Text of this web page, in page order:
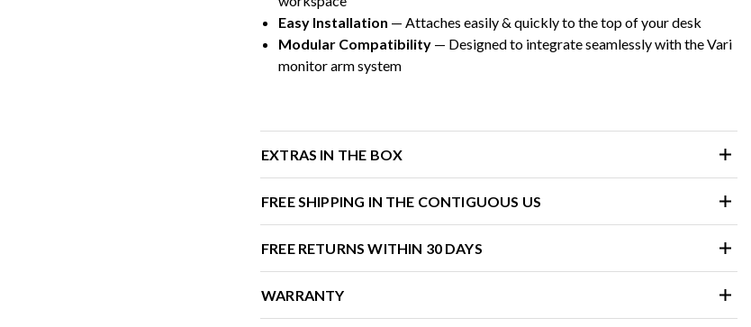
Easy Installation — Attaches easily & quickly to the top of your desk
Modular Compatibility— Designed to integrate seamlessly with the Vari
monitor arm system
EXTRAS IN THE BOX
FREE SHIPPING IN THE CONTIGUOUS US
FREE RETURNS WITHIN 30 DAYS
WARRANTY